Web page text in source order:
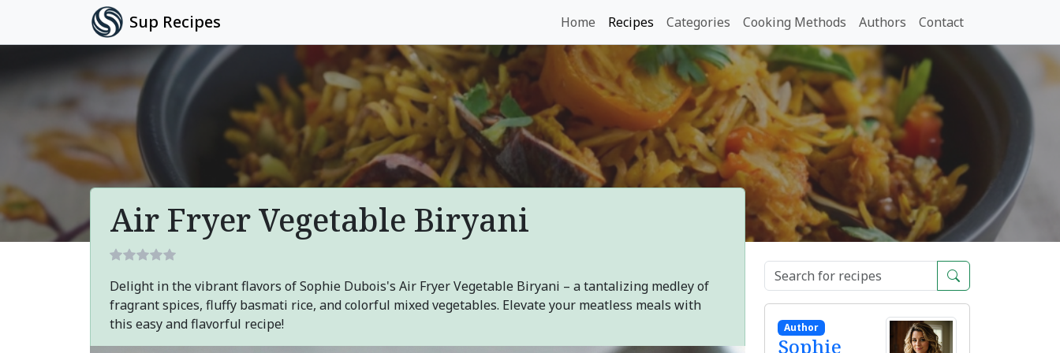
Sup Recipes Home Recipes Categories Cooking Methods Authors Contact
Air Fryer Vegetable Biryani
Delight in the vibrant flavors of Sophie Dubois's Air Fryer Vegetable Biryani – a tantalizing medley of
fragrant spices, fluffy basmati rice, and colorful mixed vegetables. Elevate your meatless meals with
this easy and flavorful recipe!
Author
Sophie